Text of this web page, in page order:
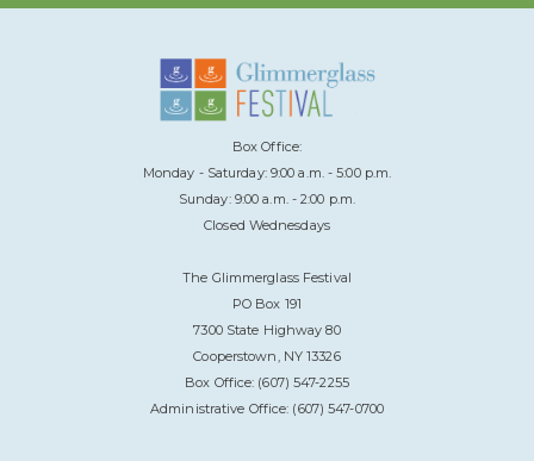
Box Office:
Monday - Saturday: 9:00 a.m. - 5:00 p.m.
Sunday: 9:00 a.m. - 2:00 p.m.
Closed Wednesdays
The Glimmerglass Festival
PO Box 191
7300 State Highway 80
Cooperstown, NY 13326
Box Office: (607) 547-2255
Administrative Office: (607) 547-0700